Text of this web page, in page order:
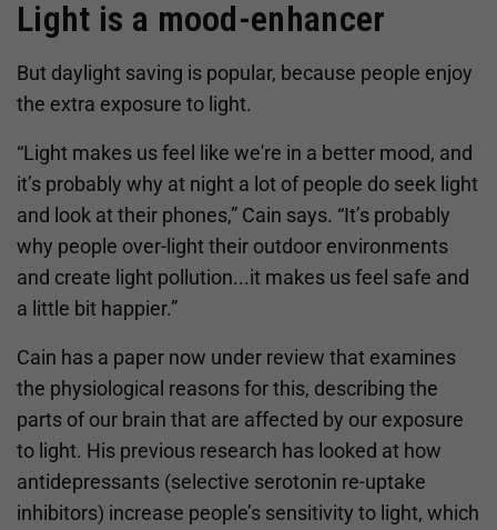
Light is a mood-enhancer
But daylight saving is popular, because people enjoy
the extra exposure to light.
“Light makes us feel like we're in a better mood, and
it’s probably why at night a lot of people do seek light
and look at their phones,” Cain says. “It’s probably
why people over-light their outdoor environments
and create light pollution...it makes us feel safe and
a little bit happier.”
Cain has a paper now under review that examines
the physiological reasons for this, describing the
parts of our brain that are affected by our exposure
to light. His previous research has looked at how
antidepressants (selective serotonin re-uptake
inhibitors) increase people’s sensitivity to light, which